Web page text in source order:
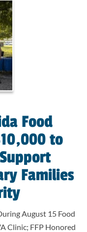
Food
to
Families
August 15 Food
Clinic; FFP Honored